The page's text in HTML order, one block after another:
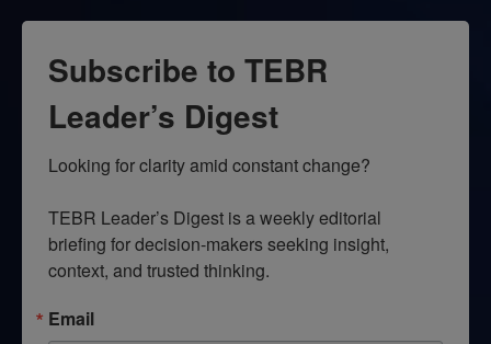
Subscribe to TEBR
Leader’s Digest
Looking for clarity amid constant change?
TEBR Leader’s Digest is a weekly editorial
briefing for decision-makers seeking insight,
context, and trusted thinking.
Email